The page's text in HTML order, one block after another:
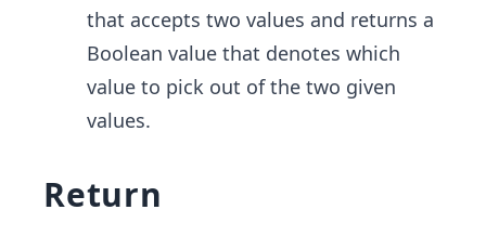
that accepts two values and returns a
Boolean value that denotes which
value to pick out of the two given
values.
Return